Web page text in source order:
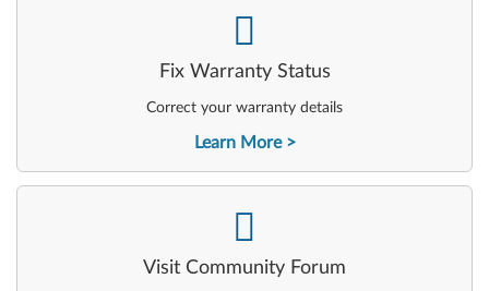
Fix Warranty Status
Correct your warranty details
Learn More
-
Visit Community Forum
-